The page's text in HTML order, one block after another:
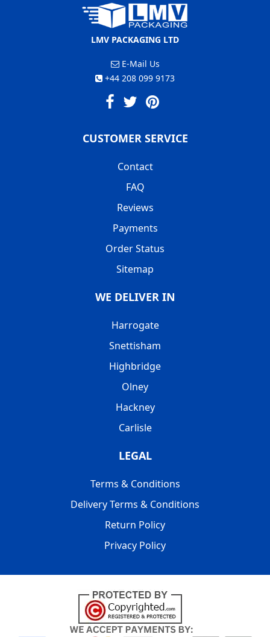
LMV PACKAGING LTD
E-Mail Us
+44 208 099 9173
CUSTOMER SERVICE
Contact
FAQ
Reviews
Payments
Order Status
Sitemap
WE DELIVER IN
Harrogate
Snettisham
Highbridge
Olney
Hackney
Carlisle
LEGAL
Terms & Conditions
Delivery Terms & Conditions
Return Policy
Privacy Policy